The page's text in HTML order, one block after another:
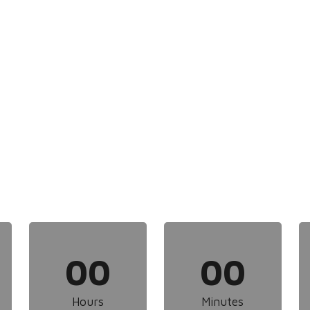
00
Hours
00
Minutes